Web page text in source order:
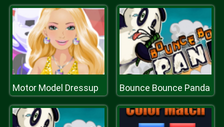
Motor Model Dressup Bounce Bounce Panda